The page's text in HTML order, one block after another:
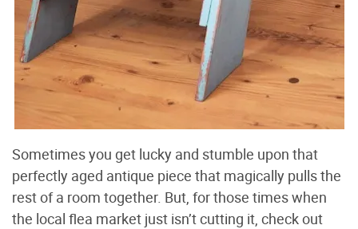
Sometimes you get lucky and stumble upon that
perfectly aged antique piece that magically pulls the
rest of a room together. But, for those times when
the local flea market just isn’t cutting it, check out